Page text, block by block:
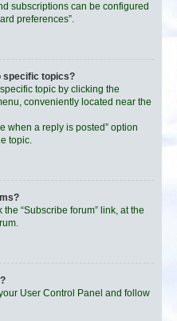
subscriptions can be configured
preferences”.
specific topics?
topic by clicking the
conveniently located near the
when a reply is posted” option
topic.
“Subscribe forum” link, at the
User Control Panel and follow